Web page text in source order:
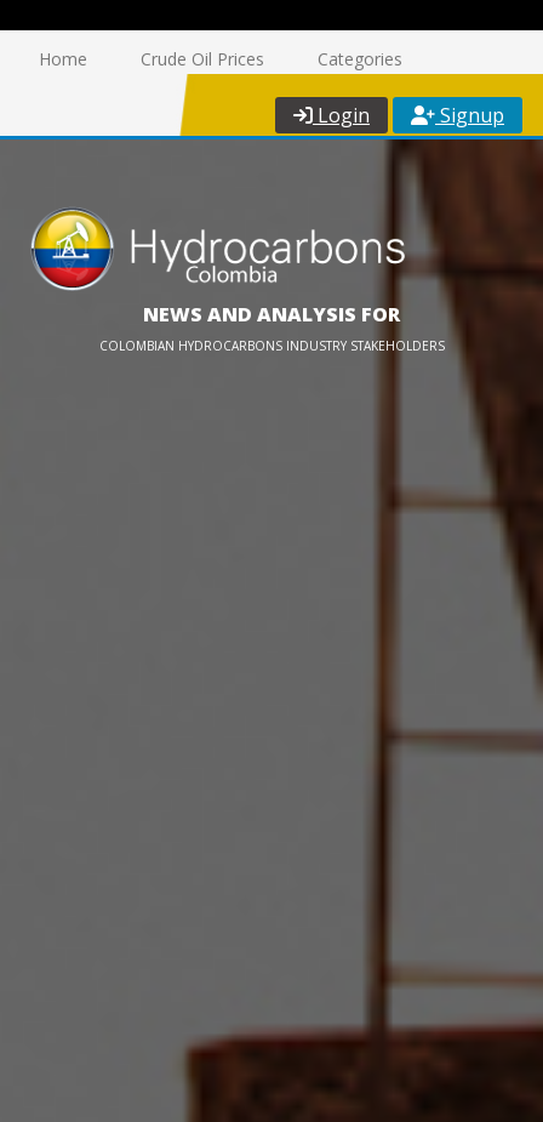
Home Crude Oil Prices Categories
Login Signup
NEWS AND ANALYSIS FOR
COLOMBIAN HYDROCARBONS INDUSTRY STAKEHOLDERS